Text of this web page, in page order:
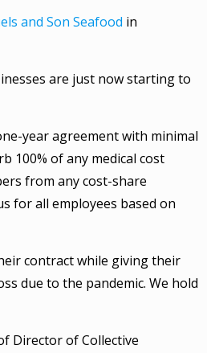
and Son Seafood in
are just now starting to
year agreement with minimal
100% of any medical cost
from any cost-share
for all employees based on
contract while giving their
due to the pandemic. We hold
Director of Collective